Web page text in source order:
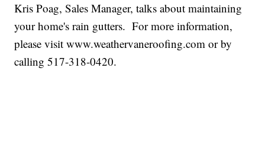
Kris Poag, Sales Manager, talks about maintaining
your home's rain gutters. For more information,
please visit www.weathervaneroofing.com or by
calling 517-318-0420.